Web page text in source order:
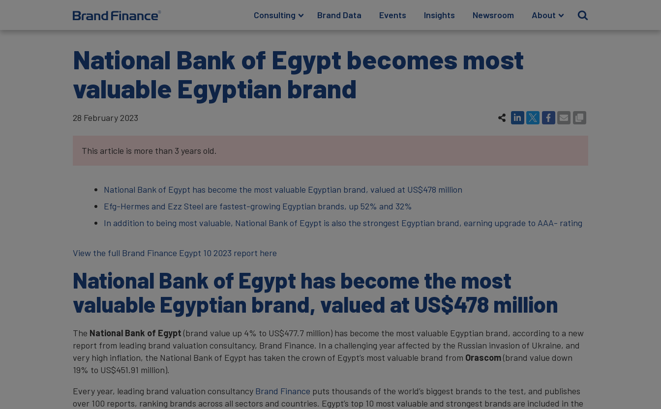
Consulting Brand Data Events Insights Newsroom About
National Bank of Egypt becomes most
valuable Egyptian brand
28 February 2023
This article is more than 3 years old.
National Bank of Egypt has become the most valuable Egyptian brand, valued at US$478 million
Efg-Hermes and Ezz Steel are fastest-growing Egyptian brands, up 52% and 32%
In addition to being most valuable, National Bank of Egypt is also the strongest Egyptian brand, earning upgrade to AAA- rating
View the full Brand Finance Egypt 10 2023 report here
National Bank of Egypt has become the most
valuable Egyptian brand, valued at US$478 million
The National Bank of Egypt (brand value up 4% to US$477.7 million) has become the most valuable Egyptian brand, according to a new
report from leading brand valuation consultancy, Brand Finance. In a challenging year affected by the Russian invasion of Ukraine, and
very high inflation, the National Bank of Egypt has taken the crown of Egypt’s most valuable brand from Orascom(brand value down
19% to US$451.91 million).
Every year, leading brand valuation consultancy Brand Finance puts thousands of the world’s biggest brands to the test, and publishes
over 100 reports, ranking brands across all sectors and countries. Egypt’s top 10 most valuable and strongest brands are included in the